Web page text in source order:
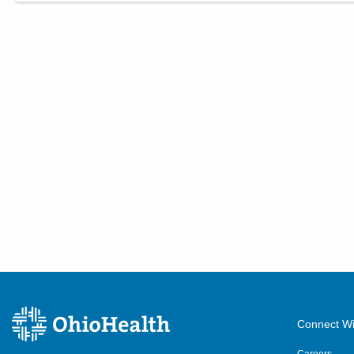
Connect